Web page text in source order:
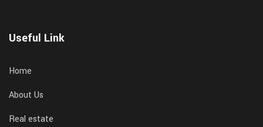
Useful Link
Home
About Us
Real estate